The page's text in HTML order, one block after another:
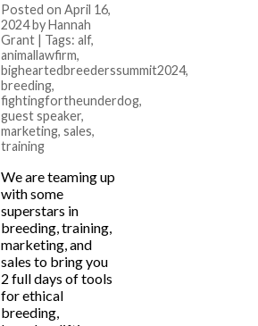
Posted on April 16,
2024 by Hannah
Grant | Tags: alf,
animallawfirm,
bigheartedbreederssummit2024,
breeding,
fightingfortheunderdog,
guest speaker,
marketing, sales,
training
We are teaming up
with some
superstars in
breeding, training,
marketing, and
sales to bring you
2 full days of tools
for ethical
breeding,